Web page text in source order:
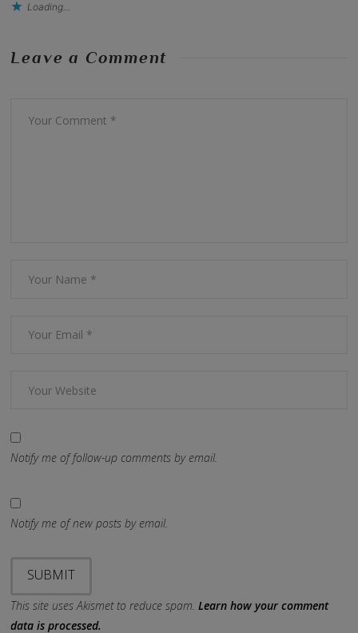
Loading...
Leave a Comment
Notify me of follow-up comments by email.
Notify me of new posts by email.
This site uses Akismet to reduce spam.Learn how your comment
data is processed.